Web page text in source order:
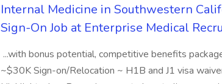
Internal Medicine in Southwestern
Sign-On Job at Enterprise Medical
...with bonus potential, competitive benefits
~$30K Sign-on/Relocation ~ H1B and J1 visa